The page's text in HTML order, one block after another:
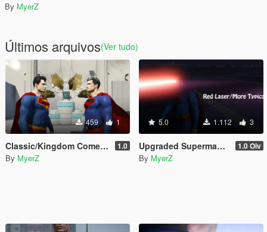
By MyerZ
Últimos arquivos(Ver tudo)
459 1
Classic/Kingdom Come retexture for TheDarthKnight's DCU Superman "Rebirth" model 1.0
By MyerZ
5.0 1.112 3
Upgraded Superman Props V2 1.0 Oiv
By MyerZ